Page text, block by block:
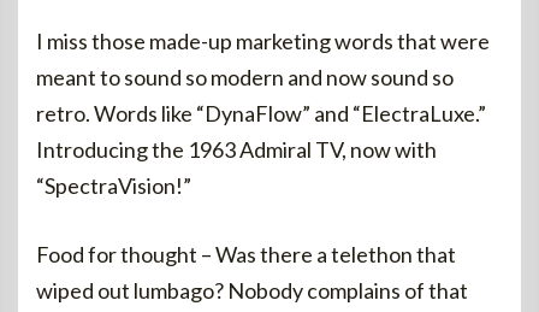
I miss those made-up marketing words that were
meant to sound so modern and now sound so
retro. Words like “DynaFlow” and “ElectraLuxe.”
Introducing the 1963 Admiral TV, now with
“SpectraVision!”
Food for thought – Was there a telethon that
wiped out lumbago? Nobody complains of that